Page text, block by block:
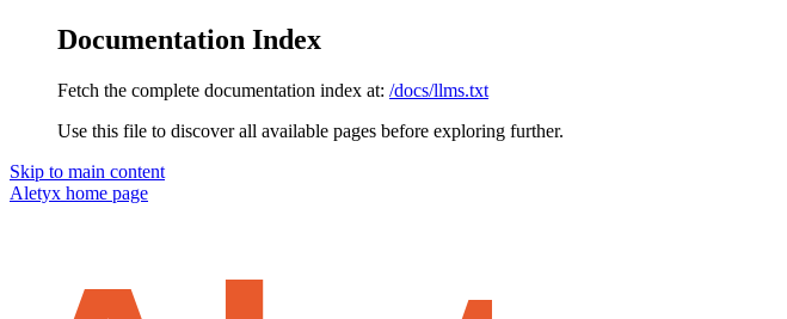
Documentation Index
Fetch the complete documentation index at: /docs/llms.txt
Use this file to discover all available pages before exploring further.
Skip to main content
Aletyx home page